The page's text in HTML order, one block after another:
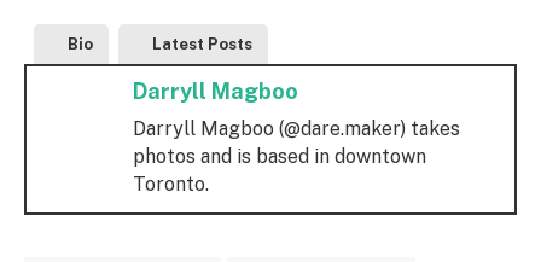
Bio Latest Posts
Darryll Magboo
Darryll Magboo (@dare.maker) takes
photos and is based in downtown
Toronto.